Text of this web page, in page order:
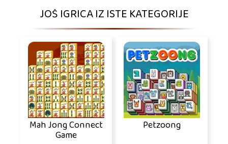
JOŠ IGRICA IZ ISTE KATEGORIJE
Mah Jong Connect
Game
Petzoong